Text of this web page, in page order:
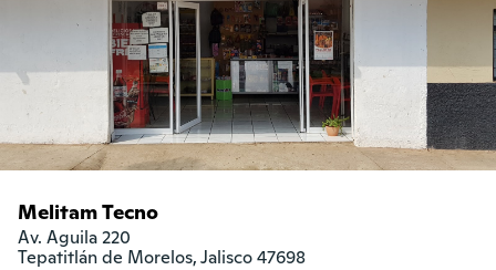
Melitam Tecno
Av. Aguila 220
Tepatitlán de Morelos, Jalisco 47698